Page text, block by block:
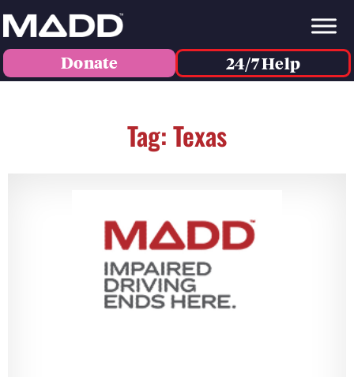
Donate 24/7 Help
Tag: Texas